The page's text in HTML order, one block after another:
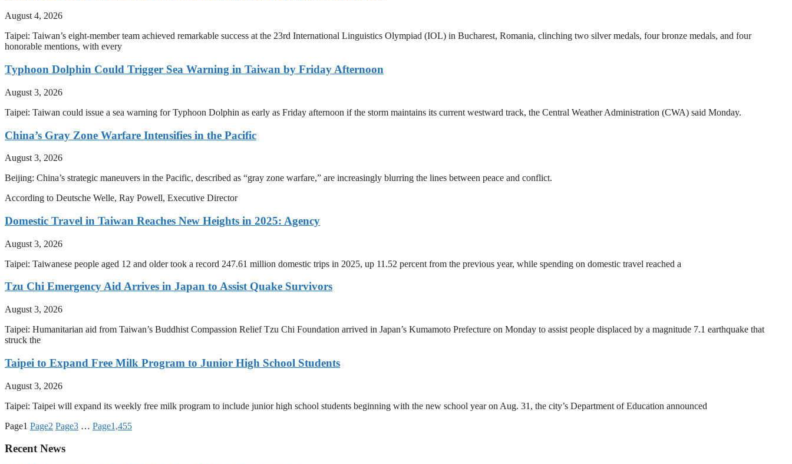
August 4, 2026
Taipei: Taiwan’s eight-member team achieved remarkable success at the 23rd International Linguistics Olympiad (IOL) in Bucharest, Romania, clinching two silver medals, four bronze medals, and four
honorable mentions, with every
Typhoon Dolphin Could Trigger Sea Warning in Taiwan by Friday Afternoon
August 3, 2026
Taipei: Taiwan could issue a sea warning for Typhoon Dolphin as early as Friday afternoon if the storm maintains its current westward track, the Central Weather Administration (CWA) said Monday.
China’s Gray Zone Warfare Intensifies in the Pacific
August 3, 2026
Beijing: China’s strategic maneuvers in the Pacific, described as “gray zone warfare,” are increasingly blurring the lines between peace and conflict.
According to Deutsche Welle, Ray Powell, Executive Director
Domestic Travel in Taiwan Reaches New Heights in 2025: Agency
August 3, 2026
Taipei: Taiwanese people aged 12 and older took a record 247.61 million domestic trips in 2025, up 11.52 percent from the previous year, while spending on domestic travel reached a
Tzu Chi Emergency Aid Arrives in Japan to Assist Quake Survivors
August 3, 2026
Taipei: Humanitarian aid from Taiwan’s Buddhist Compassion Relief Tzu Chi Foundation arrived in Japan’s Kumamoto Prefecture on Monday to assist people displaced by a magnitude 7.1 earthquake that
struck the
Taipei to Expand Free Milk Program to Junior High School Students
August 3, 2026
Taipei: Taipei will expand its weekly free milk program to include junior high school students beginning with the new school year on Aug. 31, the city’s Department of Education announced
Page1 Page2 Page3 … Page1,455
Recent News